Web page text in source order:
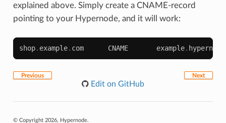
explained above. Simply create a CNAME-record
pointing to your Hypernode, and it will work:
shop. example. com CNAME example. hypernode
Previous Next
Edit on GitHub
© Copyright 2026, Hypernode.